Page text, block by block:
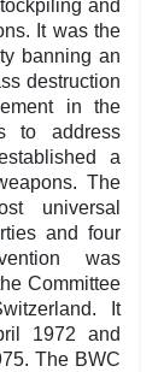
and
It was the
banning an
destruction
in the
to address
a
The
universal
and four
was
Committee
It
1972 and
The BWC